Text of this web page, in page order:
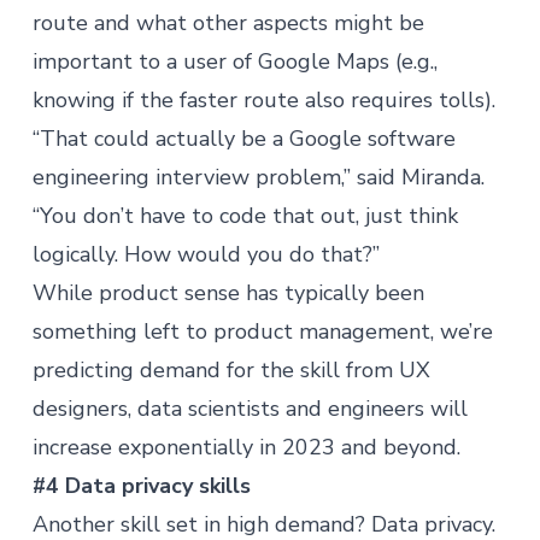
route and what other aspects might be
important to a user of Google Maps (e.g.,
knowing if the faster route also requires tolls).
“That could actually be a Google software
engineering interview problem,” said Miranda.
“You don’t have to code that out, just think
logically. How would you do that?”
While product sense has typically been
something left to product management, we’re
predicting demand for the skill from UX
designers, data scientists and engineers will
increase exponentially in 2023 and beyond.
#4 Data privacy skills
Another skill set in high demand? Data privacy.